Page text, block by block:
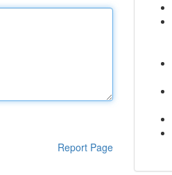
Report Page